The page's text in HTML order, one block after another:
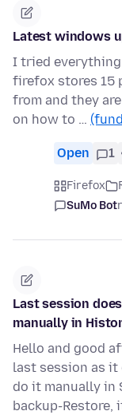
Latest windows
I tried
firefox stores 15
from and they
on how to …
Open 1
Firefox
SuMo Bot
Last session
manually in
Hello and good
last session as it
do it manually in
backup-Restore,